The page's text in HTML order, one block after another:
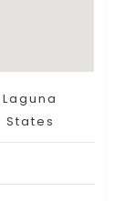
States